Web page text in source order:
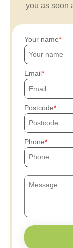
you as soon
Your name
Email
Postcode
Phone